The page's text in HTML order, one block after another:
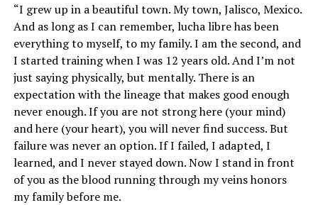
“I grew up in a beautiful town. My town, Jalisco, Mexico.
And as long as I can remember, lucha libre has been
everything to myself, to my family. I am the second, and
I started training when I was 12 years old. And I’m not
just saying physically, but mentally. There is an
expectation with the lineage that makes good enough
never enough. If you are not strong here (your mind)
and here (your heart), you will never find success. But
failure was never an option. If I failed, I adapted, I
learned, and I never stayed down. Now I stand in front
of you as the blood running through my veins honors
my family before me.